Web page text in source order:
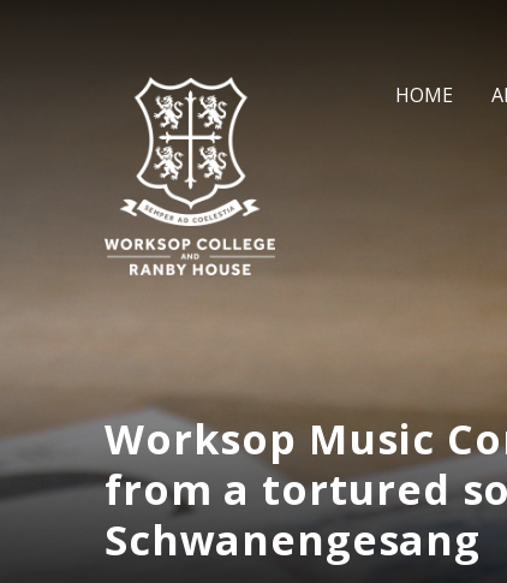
HOME
Worksop Music
from a tortured
Schwanengesang